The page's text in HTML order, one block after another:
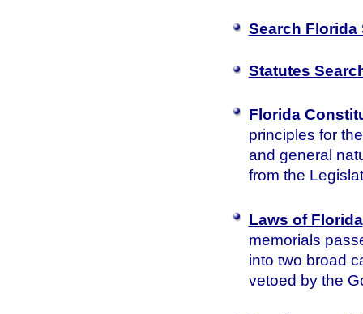
Search Florida
Statutes
Florida
principles for
and general
from the
Laws of Florida
memorials
into two broad
vetoed by the